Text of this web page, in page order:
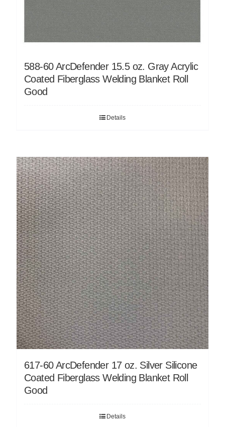
588-60 ArcDefender 15.5 oz. Gray Acrylic
Coated Fiberglass Welding Blanket Roll
Good
Details
617-60 ArcDefender 17 oz. Silver Silicone
Coated Fiberglass Welding Blanket Roll
Good
Details